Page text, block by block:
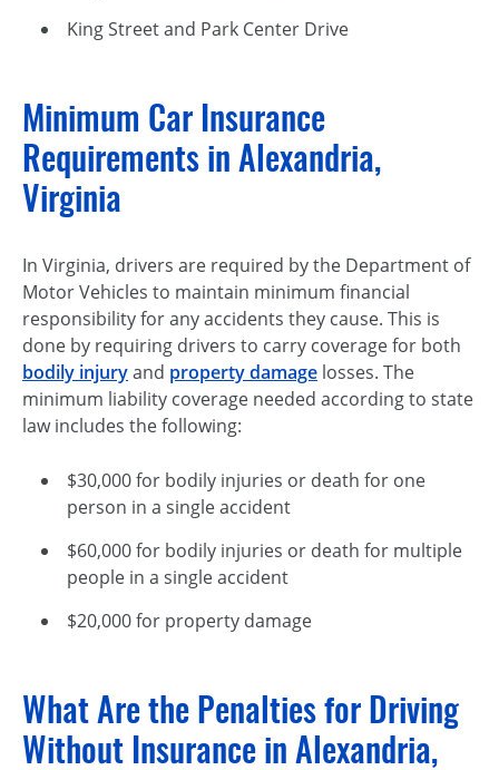
King Street and Park Center Drive
Minimum Car Insurance
Requirements in Alexandria,
Virginia
In Virginia, drivers are required by the Department of
Motor Vehicles to maintain minimum financial
responsibility for any accidents they cause. This is
done by requiring drivers to carry coverage for both
bodily injuryand property damage losses. The
minimum liability coverage needed according to state
law includes the following:
$30,000 for bodily injuries or death for one
person in a single accident
$60,000 for bodily injuries or death for multiple
people in a single accident
$20,000 for property damage
What Are the Penalties for Driving
Without Insurance in Alexandria,